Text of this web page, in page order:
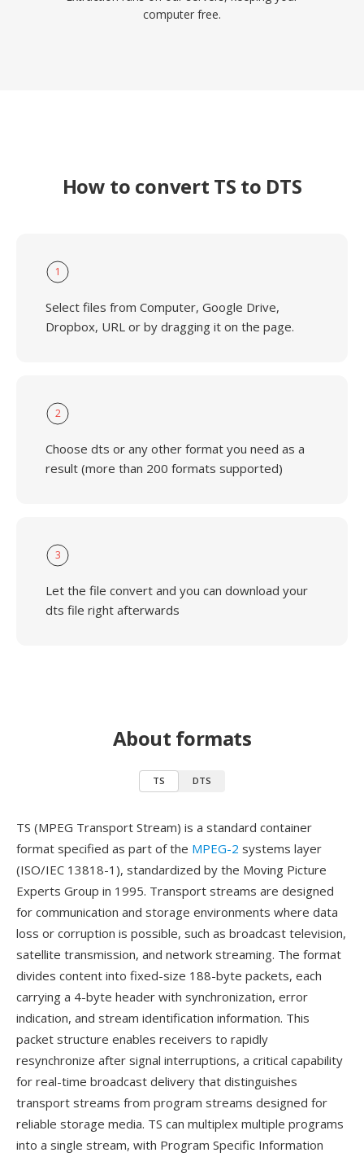
computer free.
How to convert TS to DTS
1
Select files from Computer, Google Drive,
Dropbox, URL or by dragging it on the page.
2
Choose dts or any other format you need as a
result (more than 200 formats supported)
3
Let the file convert and you can download your
dts file right afterwards
About formats
TS DTS
TS (MPEG Transport Stream) is a standard container
format specified as part of the MPEG-2 systems layer
(ISO/IEC 13818-1), standardized by the Moving Picture
Experts Group in 1995. Transport streams are designed
for communication and storage environments where data
loss or corruption is possible, such as broadcast television,
satellite transmission, and network streaming. The format
divides content into fixed-size 188-byte packets, each
carrying a 4-byte header with synchronization, error
indication, and stream identification information. This
packet structure enables receivers to rapidly
resynchronize after signal interruptions, a critical capability
for real-time broadcast delivery that distinguishes
transport streams from program streams designed for
reliable storage media. TS can multiplex multiple programs
into a single stream, with Program Specific Information